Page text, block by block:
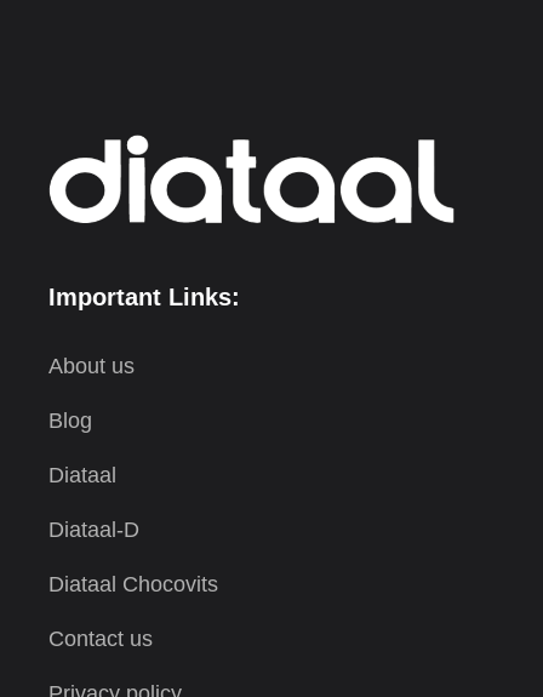
Important Links:
About us
Blog
Diataal
Diataal-D
Diataal Chocovits
Contact us